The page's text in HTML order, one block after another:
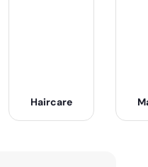
Haircare